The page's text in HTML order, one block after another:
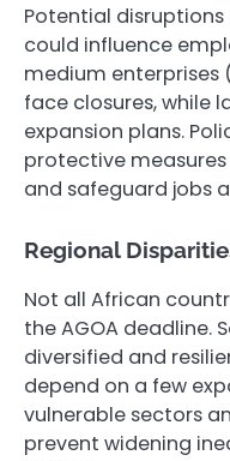
Potential
could influence
medium enterprises
face closures, while
expansion plans.
protective
and safeguard jobs
Regional
Not all African
the AGOA deadline.
diversified and
depend on a few
vulnerable sectors
prevent widening